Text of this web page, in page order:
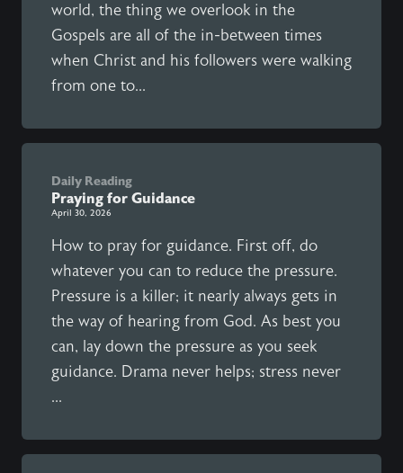
world, the thing we overlook in the
Gospels are all of the in-between times
when Christ and his followers were walking
from one to...
Daily Reading
Praying for Guidance
April 30, 2026
How to pray for guidance. First off, do
whatever you can to reduce the pressure.
Pressure is a killer; it nearly always gets in
the way of hearing from God. As best you
can, lay down the pressure as you seek
guidance. Drama never helps; stress never
...